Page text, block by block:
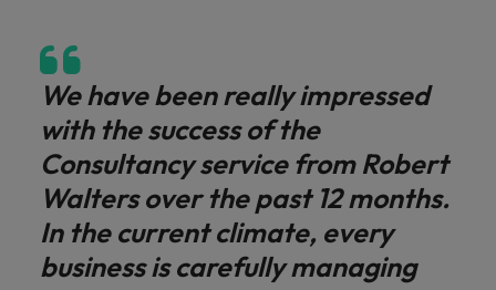
We have been really impressed
with the success of the
Consultancy service from Robert
Walters over the past 12 months.
In the current climate, every
business is carefully managing